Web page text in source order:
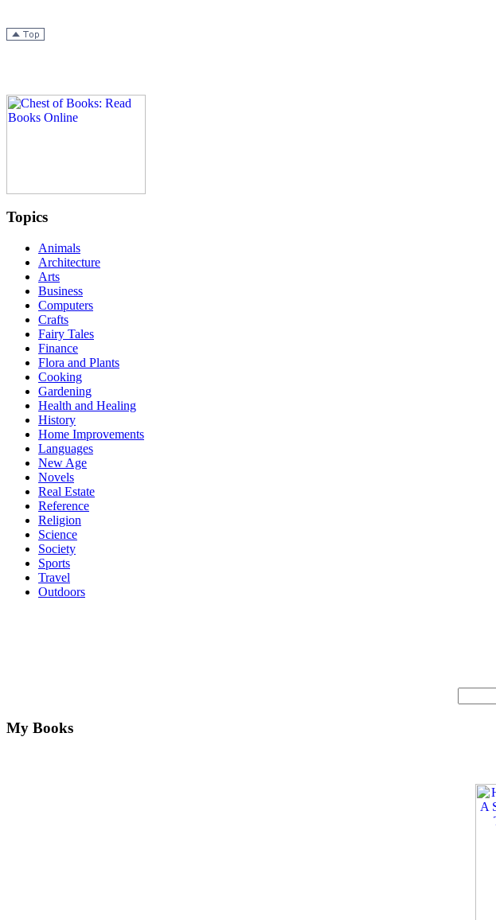
Topics
Animals
Architecture
Arts
Business
Computers
Crafts
Fairy Tales
Finance
Flora and Plants
Cooking
Gardening
Health and Healing
History
Home Improvements
Languages
New Age
Novels
Real Estate
Reference
Religion
Science
Society
Sports
Travel
Outdoors
My Books